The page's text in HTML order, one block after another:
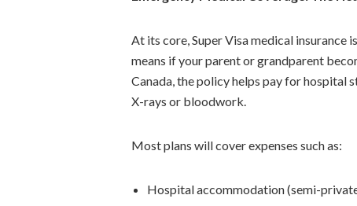
At its core,Super Visa medical insurance
means if your parent or grandparent
Canada, the policy helps pay for hospital
X-rays or bloodwork.
Most plans will cover expenses such as:
Hospital accommodation (semi-